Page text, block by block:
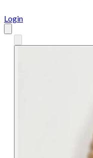
Login